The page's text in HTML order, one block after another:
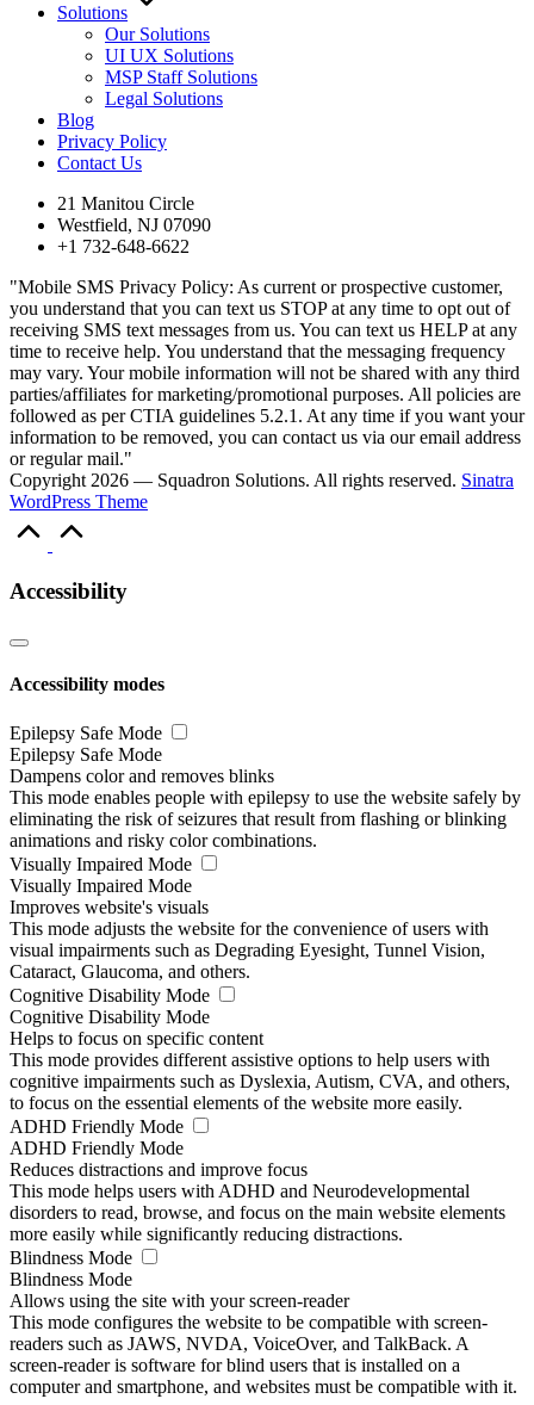
Solutions
Our Solutions
UI UX Solutions
MSP Staff Solutions
Legal Solutions
Blog
Privacy Policy
Contact Us
21 Manitou Circle
Westfield, NJ 07090
+1 732-648-6622
"Mobile SMS Privacy Policy: As current or prospective customer,
you understand that you can text us STOP at any time to opt out of
receiving SMS text messages from us. You can text us HELP at any
time to receive help. You understand that the messaging frequency
may vary. Your mobile information will not be shared with any third
parties/affiliates for marketing/promotional purposes. All policies are
followed as per CTIA guidelines 5.2.1. At any time if you want your
information to be removed, you can contact us via our email address
or regular mail."
Copyright 2026 — Squadron Solutions. All rights reserved. Sinatra
WordPress Theme
Accessibility
Accessibility modes
Epilepsy Safe Mode
Epilepsy Safe Mode
Dampens color and removes blinks
This mode enables people with epilepsy to use the website safely by
eliminating the risk of seizures that result from flashing or blinking
animations and risky color combinations.
Visually Impaired Mode
Visually Impaired Mode
Improves website's visuals
This mode adjusts the website for the convenience of users with
visual impairments such as Degrading Eyesight, Tunnel Vision,
Cataract, Glaucoma, and others.
Cognitive Disability Mode
Cognitive Disability Mode
Helps to focus on specific content
This mode provides different assistive options to help users with
cognitive impairments such as Dyslexia, Autism, CVA, and others,
to focus on the essential elements of the website more easily.
ADHD Friendly Mode
ADHD Friendly Mode
Reduces distractions and improve focus
This mode helps users with ADHD and Neurodevelopmental
disorders to read, browse, and focus on the main website elements
more easily while significantly reducing distractions.
Blindness Mode
Blindness Mode
Allows using the site with your screen-reader
This mode configures the website to be compatible with screen-
readers such as JAWS, NVDA, VoiceOver, and TalkBack. A
screen-reader is software for blind users that is installed on a
computer and smartphone, and websites must be compatible with it.